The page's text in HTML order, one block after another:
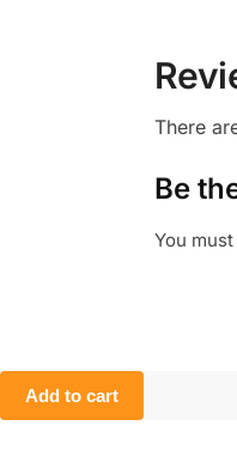
There
Be
You must
Add to cart